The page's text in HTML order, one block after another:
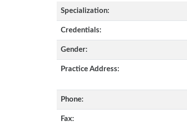
Specialization:
Credentials:
Gender:
Practice Address:
Phone:
Fax: